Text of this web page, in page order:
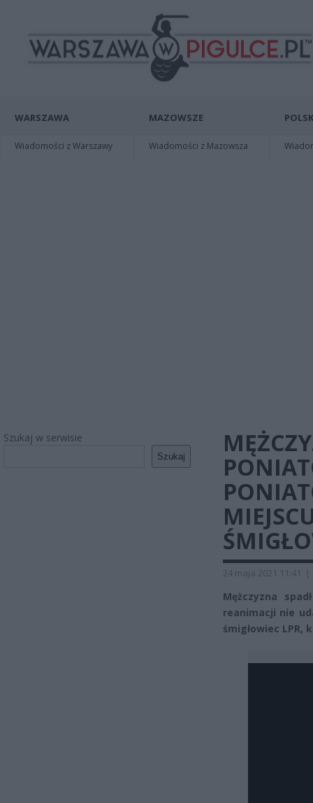
WARSZAWA
Wiadomości z Warszawy
MAZOWSZE
Wiadomości z Mazowsza
Szukaj w serwisie
Szukaj
24 maja 2021 11:41 |
Mężczyzna
reanimacji nie
śmigłowiec LPR,